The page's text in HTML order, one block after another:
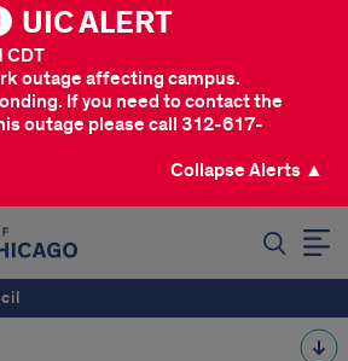
UIC ALERT
outage affecting campus.
If you need to contact the
outage please call 312-617-
CDT
Collapse Alerts ▲